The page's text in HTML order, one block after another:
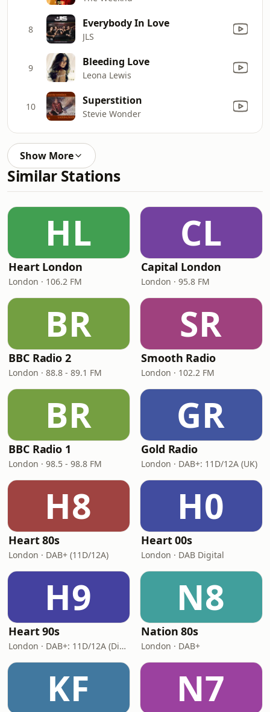
8 Everybody In Love
JLS
9 Bleeding Love
Leona Lewis
10 Superstition
Stevie Wonder
Show More
Similar Stations
HL
Heart London
London · 106.2 FM
CL
Capital London
London · 95.8 FM
BR
BBC Radio 2
London · 88.8 - 89.1 FM
SR
Smooth Radio
London · 102.2 FM
BR
BBC Radio 1
London · 98.5 - 98.8 FM
GR
Gold Radio
London · DAB+: 11D/12A (UK)
H8
Heart 80s
London · DAB+ (11D/12A)
H0
Heart 00s
London · DAB Digital
H9
Heart 90s
London · DAB+: 11D/12A (Digital One)
N8
Nation 80s
London · DAB+
KF N7